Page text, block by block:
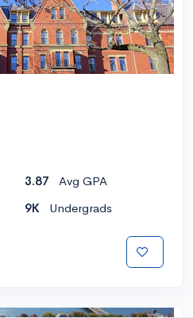
3.87
Avg GPA
9K Undergrads